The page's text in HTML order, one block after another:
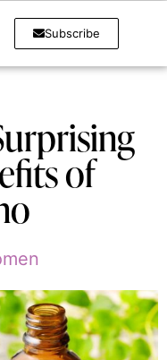
Subscribe
of